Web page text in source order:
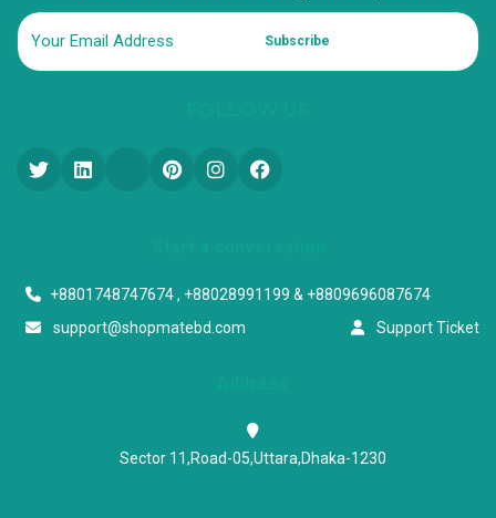
Subscribe
+8801748747674 , +88028991199 & +8809696087674
support@shopmatebd.com
Support Ticket
Sector 11,Road-05,Uttara,Dhaka-1230